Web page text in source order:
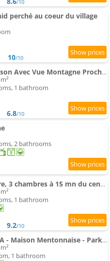
/10
perché au coeur du village
10/10
Charmante Maison Avec Vue Montagne Proche Plage
1 bathroom
6.8/10
2 bathrooms
Maison en pierre, 3 chambres à 15 mn du centre de Menton et des plages
1 bathroom
9.2/10
MAISON MAURA - Maison Mentonnaise - Parking - Terrasse
1 bathroom